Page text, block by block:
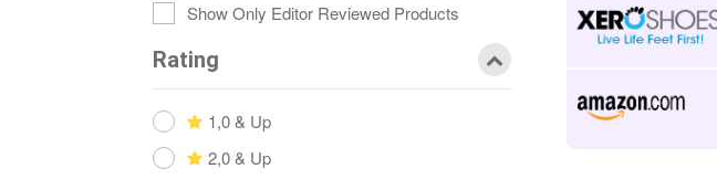
Show Only Editor Reviewed Products
Rating
1,0 & Up
2,0 & Up